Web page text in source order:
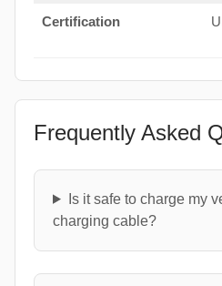
Certification
Frequently Asked
Is it safe to charge my
charging cable?